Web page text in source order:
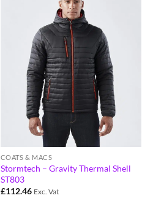
COATS & MACS
Stormtech – Gravity Thermal Shell
ST803
£112.46 Exc. Vat